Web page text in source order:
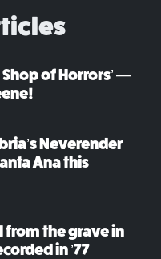
Shop of Horrors’ —
Neverender
Ana this
from the grave in
in ’77